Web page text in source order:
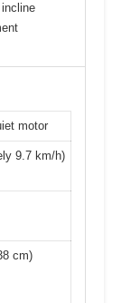
incline
motor
9.7 km/h)
cm)